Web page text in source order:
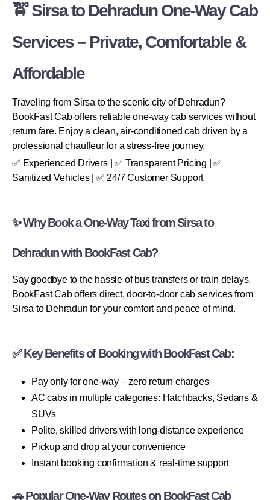
🚖 Sirsa to Dehradun One-Way Cab
Services – Private, Comfortable &
Affordable
Traveling from Sirsa to the scenic city of Dehradun?
BookFast Cab offers reliable one-way cab services without
return fare. Enjoy a clean, air-conditioned cab driven by a
professional chauffeur for a stress-free journey.
✅ Experienced Drivers | ✅ Transparent Pricing | ✅
Sanitized Vehicles | ✅ 24/7 Customer Support
✨ Why Book a One-Way Taxi from Sirsa to
Dehradun with BookFast Cab?
Say goodbye to the hassle of bus transfers or train delays.
BookFast Cab offers direct, door-to-door cab services from
Sirsa to Dehradun for your comfort and peace of mind.
✅ Key Benefits of Booking with BookFast Cab:
Pay only for one-way – zero return charges
AC cabs in multiple categories: Hatchbacks, Sedans &
SUVs
Polite, skilled drivers with long-distance experience
Pickup and drop at your convenience
Instant booking confirmation & real-time support
🚗 Popular One-Way Routes on BookFast Cab